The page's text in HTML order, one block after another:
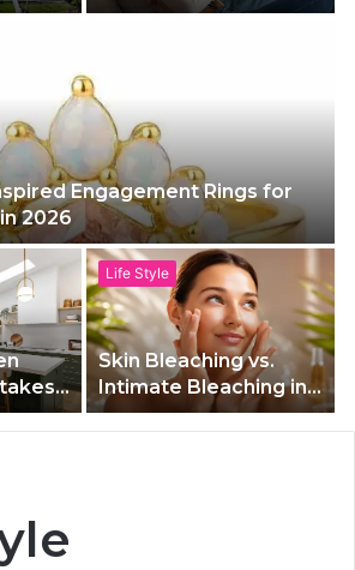
Engagement Rings for
2026
Like
Stress
Life Style
Skin Bleaching vs.
Intimate Bleaching in
Las Vegas, NV: What’s
the Difference?